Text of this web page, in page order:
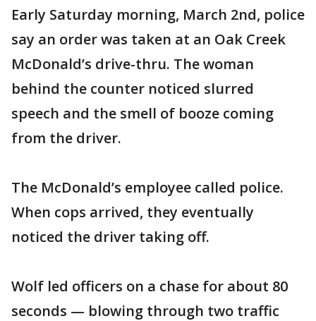
Early Saturday morning, March 2nd, police
say an order was taken at an Oak Creek
McDonald’s drive-thru. The woman
behind the counter noticed slurred
speech and the smell of booze coming
from the driver.
The McDonald’s employee called police.
When cops arrived, they eventually
noticed the driver taking off.
Wolf led officers on a chase for about 80
seconds — blowing through two traffic